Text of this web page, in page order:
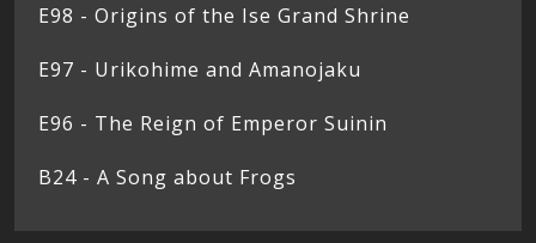
E98 - Origins of the Ise Grand Shrine
E97 - Urikohime and Amanojaku
E96 - The Reign of Emperor Suinin
B24 - A Song about Frogs